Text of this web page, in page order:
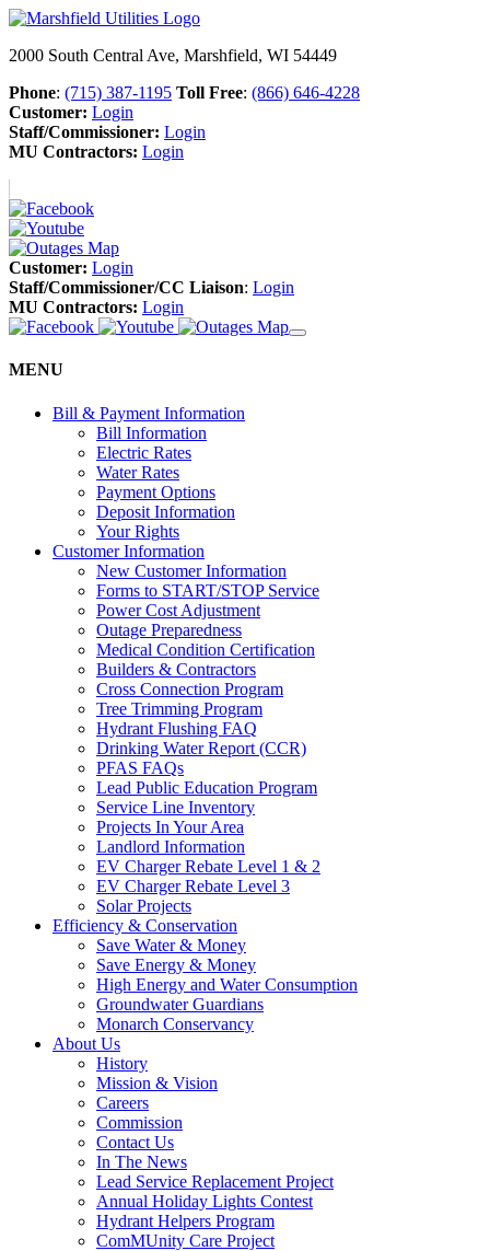
2000 South Central Ave, Marshfield, WI 54449
Phone: (715) 387-1195 Toll Free: (866) 646-4228
Customer: Login
Staff/Commissioner: Login
MU Contractors: Login
Customer: Login
Staff/Commissioner/CC Liaison: Login
MU Contractors: Login
MENU
Bill & Payment Information
Bill Information
Electric Rates
Water Rates
Payment Options
Deposit Information
Your Rights
Customer Information
New Customer Information
Forms to START/STOP Service
Power Cost Adjustment
Outage Preparedness
Medical Condition Certification
Builders & Contractors
Cross Connection Program
Tree Trimming Program
Hydrant Flushing FAQ
Drinking Water Report (CCR)
PFAS FAQs
Lead Public Education Program
Service Line Inventory
Projects In Your Area
Landlord Information
EV Charger Rebate Level 1 & 2
EV Charger Rebate Level 3
Solar Projects
Efficiency & Conservation
Save Water & Money
Save Energy & Money
High Energy and Water Consumption
Groundwater Guardians
Monarch Conservancy
About Us
History
Mission & Vision
Careers
Commission
Contact Us
In The News
Lead Service Replacement Project
Annual Holiday Lights Contest
Hydrant Helpers Program
ComMUnity Care Project